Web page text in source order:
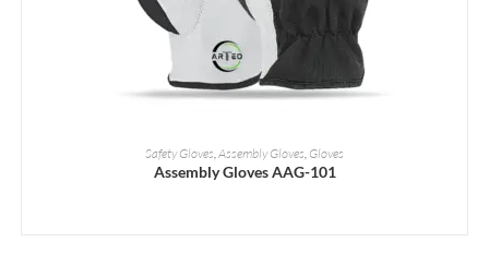
READ MORE
Safety Gloves Assembly Gloves Gloves
Assembly Gloves AAG-101